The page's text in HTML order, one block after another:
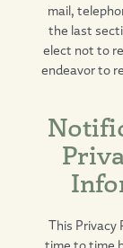
mail,
the last
elect not to
endeavor to
This Privacy
time to time